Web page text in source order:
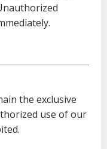
the exclusive
use of our